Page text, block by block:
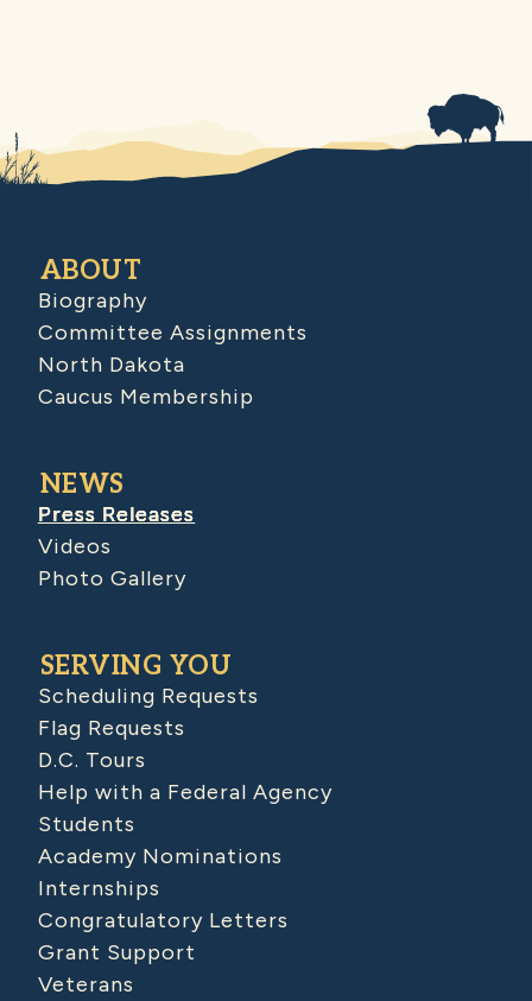
ABOUT
Biography
Committee Assignments
North Dakota
Caucus Membership
NEWS
Press Releases
Videos
Photo Gallery
SERVING YOU
Scheduling Requests
Flag Requests
D.C. Tours
Help with a Federal Agency
Students
Academy Nominations
Internships
Congratulatory Letters
Grant Support
Veterans